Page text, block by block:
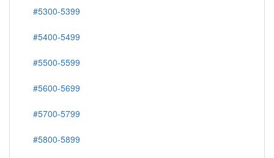
#5300-5399
#5400-5499
#5500-5599
#5600-5699
#5700-5799
#5800-5899